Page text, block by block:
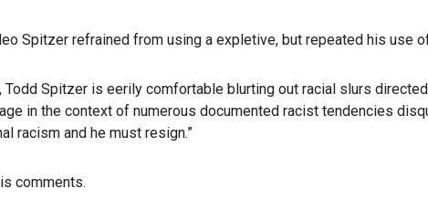
Spitzer refrained from using a expletive, but repeated his use
Spitzer is eerily comfortable blurting out racial slurs
in the context of numerous documented racist tendencies
racism and he must resign.”
comments.